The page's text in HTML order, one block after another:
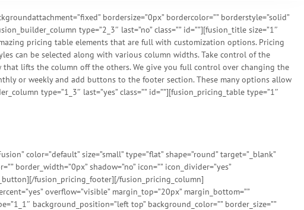
bordersize=”0px” bordercolor=”” borderstyle=”solid”
type=”2_3″ last=”no” class=”” id=””][fusion_title size=”1″
pricing table elements that are full with customization options. Pricing
can be selected along with various column widths. Take control of the
lifts the column off the others. We give you full control over changing the
or weekly and add buttons to the footer section. These many options allow
type=”1_3″ last=”yes” class=”” id=””][fusion_pricing_table type=”1″
color=”default” size=”small” type=”flat” shape=”round” target=”_blank”
border_width=”0px” shadow=”no” icon=”” icon_divider=”yes”
fusion_pricing_footer][/fusion_pricing_column]
overflow=”visible” margin_top=”20px” margin_bottom=””
background_position=”left top” background_color=”” border_size=””